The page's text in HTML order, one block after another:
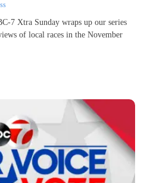
7 Xtra Sunday wraps up our series
of local races in the November